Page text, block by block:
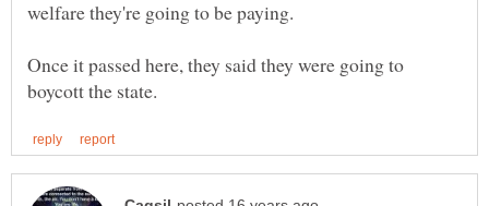
Once it passed here, they said they were going to